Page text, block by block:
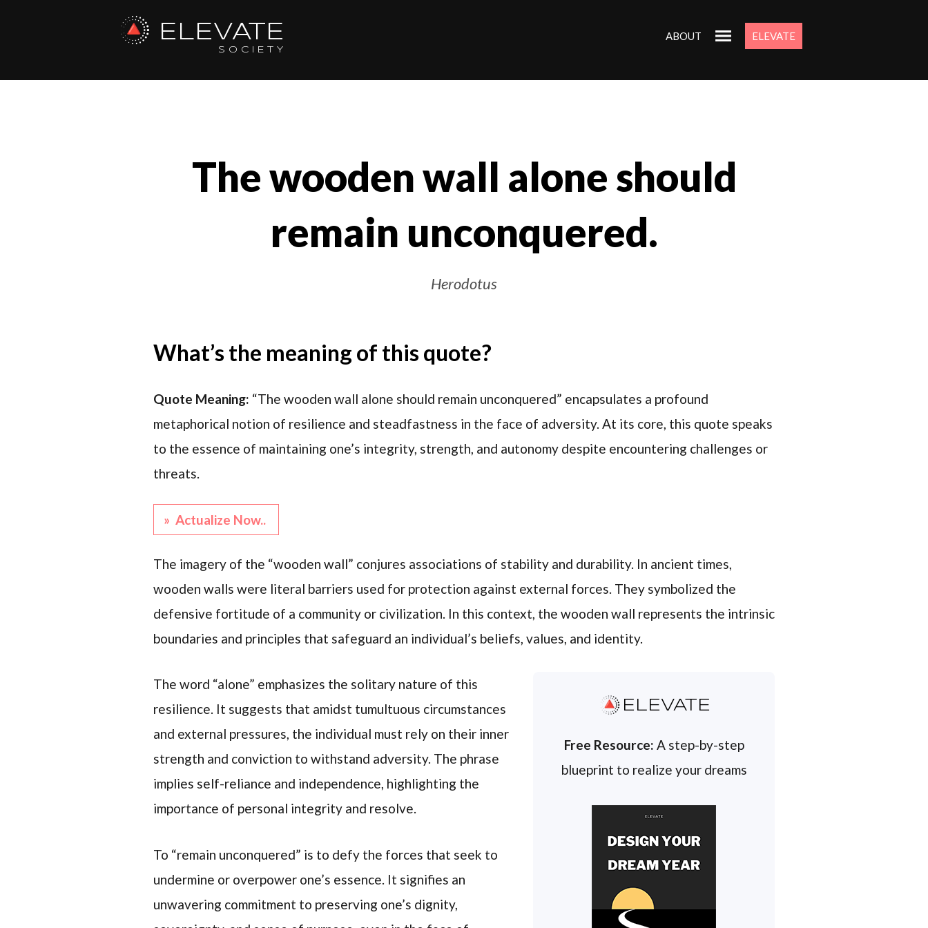
ELEVATE
SOCIETY
ABOUT ELEVATE
The wooden wall alone should
remain unconquered.
Herodotus
What’s the meaning of this quote?
Quote Meaning: “The wooden wall alone should remain unconquered” encapsulates a profound
metaphorical notion of resilience and steadfastness in the face of adversity. At its core, this quote speaks
to the essence of maintaining one’s integrity, strength, and autonomy despite encountering challenges or
threats.
» Actualize Now..
The imagery of the “wooden wall” conjures associations of stability and durability. In ancient times,
wooden walls were literal barriers used for protection against external forces. They symbolized the
defensive fortitude of a community or civilization. In this context, the wooden wall represents the intrinsic
boundaries and principles that safeguard an individual’s beliefs, values, and identity.
ELEVATE
Free Resource: A step-by-step
blueprint to realize your dreams
The word “alone” emphasizes the solitary nature of this
resilience. It suggests that amidst tumultuous circumstances
and external pressures, the individual must rely on their inner
strength and conviction to withstand adversity. The phrase
implies self-reliance and independence, highlighting the
importance of personal integrity and resolve.
To “remain unconquered” is to defy the forces that seek to
undermine or overpower one’s essence. It signifies an
unwavering commitment to preserving one’s dignity,